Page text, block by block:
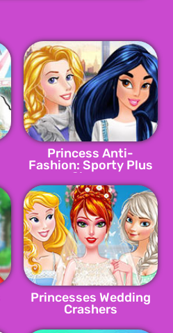
Princess Anti-
Fashion: Sporty Plus
Classy
Princesses Wedding
Crashers